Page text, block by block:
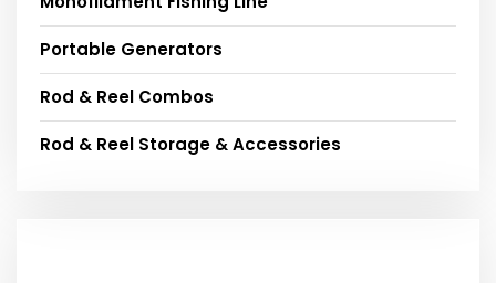
Portable Generators
Rod & Reel Combos
Rod & Reel Storage & Accessories